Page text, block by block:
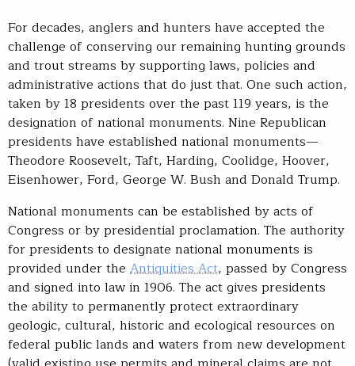
For decades, anglers and hunters have accepted the
challenge of conserving our remaining hunting grounds
and trout streams by supporting laws, policies and
administrative actions that do just that. One such action,
taken by 18 presidents over the past 119 years, is the
designation of national monuments. Nine Republican
presidents have established national monuments—
Theodore Roosevelt, Taft, Harding, Coolidge, Hoover,
Eisenhower, Ford, George W. Bush and Donald Trump.
National monuments can be established by acts of
Congress or by presidential proclamation. The authority
for presidents to designate national monuments is
provided under the Antiquities Act, passed by Congress
and signed into law in 1906. The act gives presidents
the ability to permanently protect extraordinary
geologic, cultural, historic and ecological resources on
federal public lands and waters from new development